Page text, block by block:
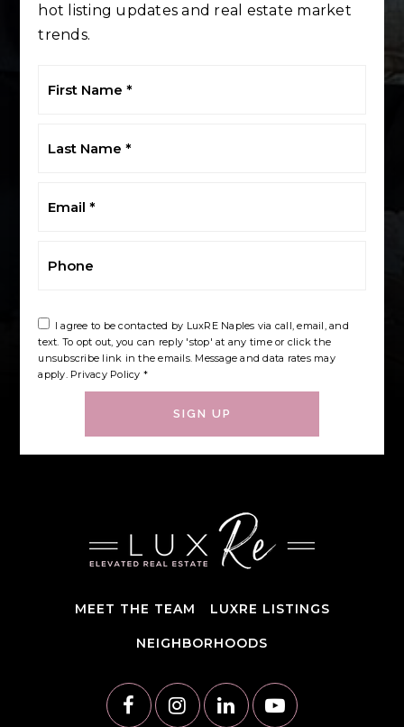
hot listing updates and real estate market
trends.
Name
Name
I agree to be contacted by LuxRE Naples via call, email, and
text. To opt out, you can reply 'stop' at any time or click the
unsubscribe link in the emails. Message and data rates may
apply. Privacy Policy *
SIGN UP
MEET THE TEAM LUXRE LISTINGS
NEIGHBORHOODS